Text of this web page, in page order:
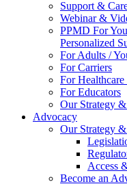
Support &
Webinar &
PPMD For
Personalized
For Adults /
For Carriers
For
For Educators
Our Strategy
Advocacy
Our Strategy
Access
Become an